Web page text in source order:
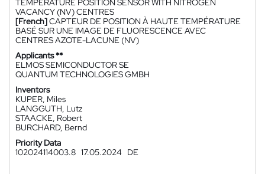
TEMPERATURE POSITION SENSOR WITH NITROGEN
VACANCY (NV) CENTRES
[French]CAPTEUR DE POSITION À HAUTE TEMPÉRATURE
BASÉ SUR UNE IMAGE DE FLUORESCENCE AVEC
CENTRES AZOTE-LACUNE (NV)
Applicants **
ELMOS SEMICONDUCTOR SE
QUANTUM TECHNOLOGIES GMBH
Inventors
KUPER, Miles
LANGGUTH, Lutz
STAACKE, Robert
BURCHARD, Bernd
Priority Data
102024114003.8 17.05.2024 DE